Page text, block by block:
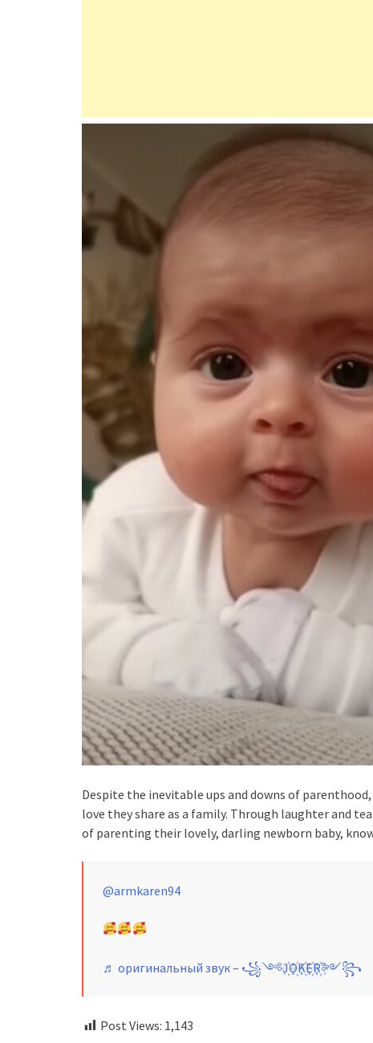
Despite the inevitable ups and downs of
love they share as a family. Through laughter and
of parenting their lovely, darling newborn baby,
@armkaren94
♬ оригинальный звук – ꧁༺J꙰O꙰K꙰E꙰R꙰༻꧂
Post Views: 1,143